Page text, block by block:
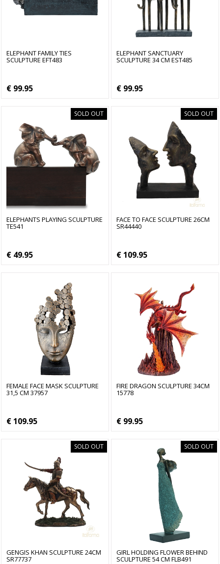
ELEPHANT FAMILY TIES
SCULPTURE EFT483
€ 99.95
ELEPHANT SANCTUARY
SCULPTURE 34 CM EST485
€ 99.95
SOLD OUT
ELEPHANTS PLAYING SCULPTURE
TE541
€ 49.95
SOLD OUT
FACE TO FACE SCULPTURE 26CM
SR44440
€ 109.95
FEMALE FACE MASK SCULPTURE
31,5 CM 37957
€ 109.95
FIRE DRAGON SCULPTURE 34CM
15778
€ 99.95
SOLD OUT
GENGIS KHAN SCULPTURE 24CM
SR77737
SOLD OUT
GIRL HOLDING FLOWER BEHIND
SCULPTURE 54 CM FLB491